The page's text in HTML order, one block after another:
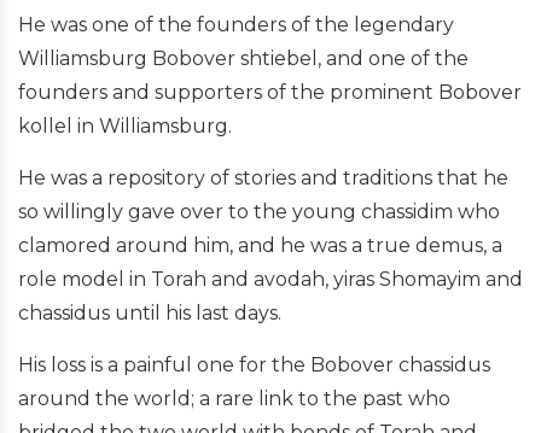
He was one of the founders of the legendary
Williamsburg Bobover shtiebel, and one of the
founders and supporters of the prominent Bobover
kollel in Williamsburg.
He was a repository of stories and traditions that he
so willingly gave over to the young chassidim who
clamored around him, and he was a true demus, a
role model in Torah and avodah, yiras Shomayim and
chassidus until his last days.
His loss is a painful one for the Bobover chassidus
around the world; a rare link to the past who